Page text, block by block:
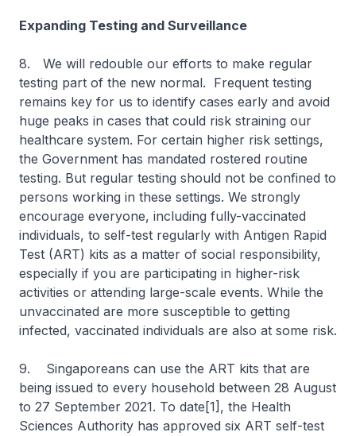
Expanding Testing and Surveillance
8.
We will redouble our efforts to make regular
testing part of the new normal. Frequent testing
remains key for us to identify cases early and avoid
huge peaks in cases that could risk straining our
healthcare system. For certain higher risk settings,
the Government has mandated rostered routine
testing. But regular testing should not be confined to
persons working in these settings. We strongly
encourage everyone, including fully-vaccinated
individuals, to self-test regularly with Antigen Rapid
Test (ART) kits as a matter of social responsibility,
especially if you are participating in higher-risk
activities or attending large-scale events. While the
unvaccinated are more susceptible to getting
infected, vaccinated individuals are also at some risk.
9. Singaporeans can use the ART kits that are
being issued to every household between 28 August
to 27 September 2021. To date[1], the Health
Sciences Authority has approved six ART self-test